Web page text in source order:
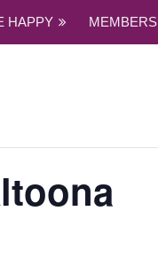
HAPPY MEMBERS